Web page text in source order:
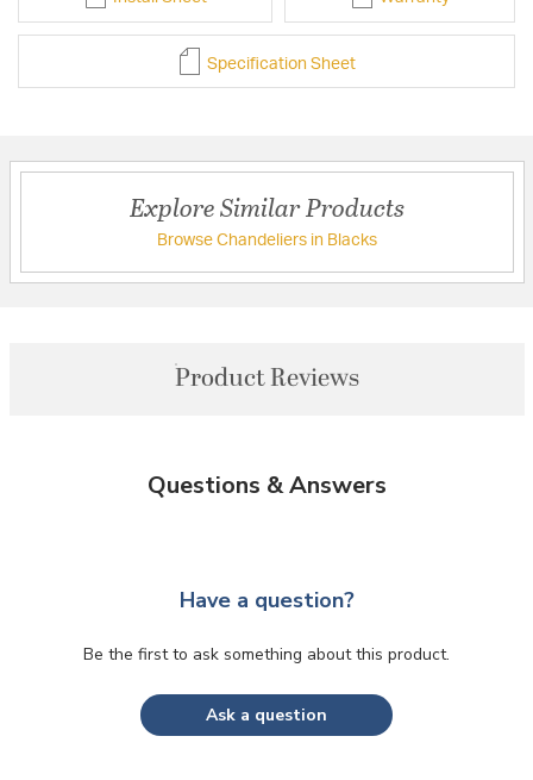
Specification Sheet
Explore Similar Products
Browse Chandeliers in Blacks
Product Reviews
Questions & Answers
Have a question?
Be the first to ask something about this product.
Ask a question